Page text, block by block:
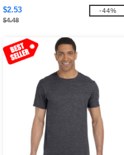
$2.53
$4.48
-44%